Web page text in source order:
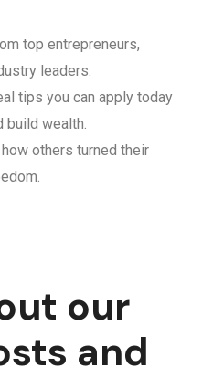
top entrepreneurs,
leaders.
tips you can apply today
build wealth.
how others turned their
our
and